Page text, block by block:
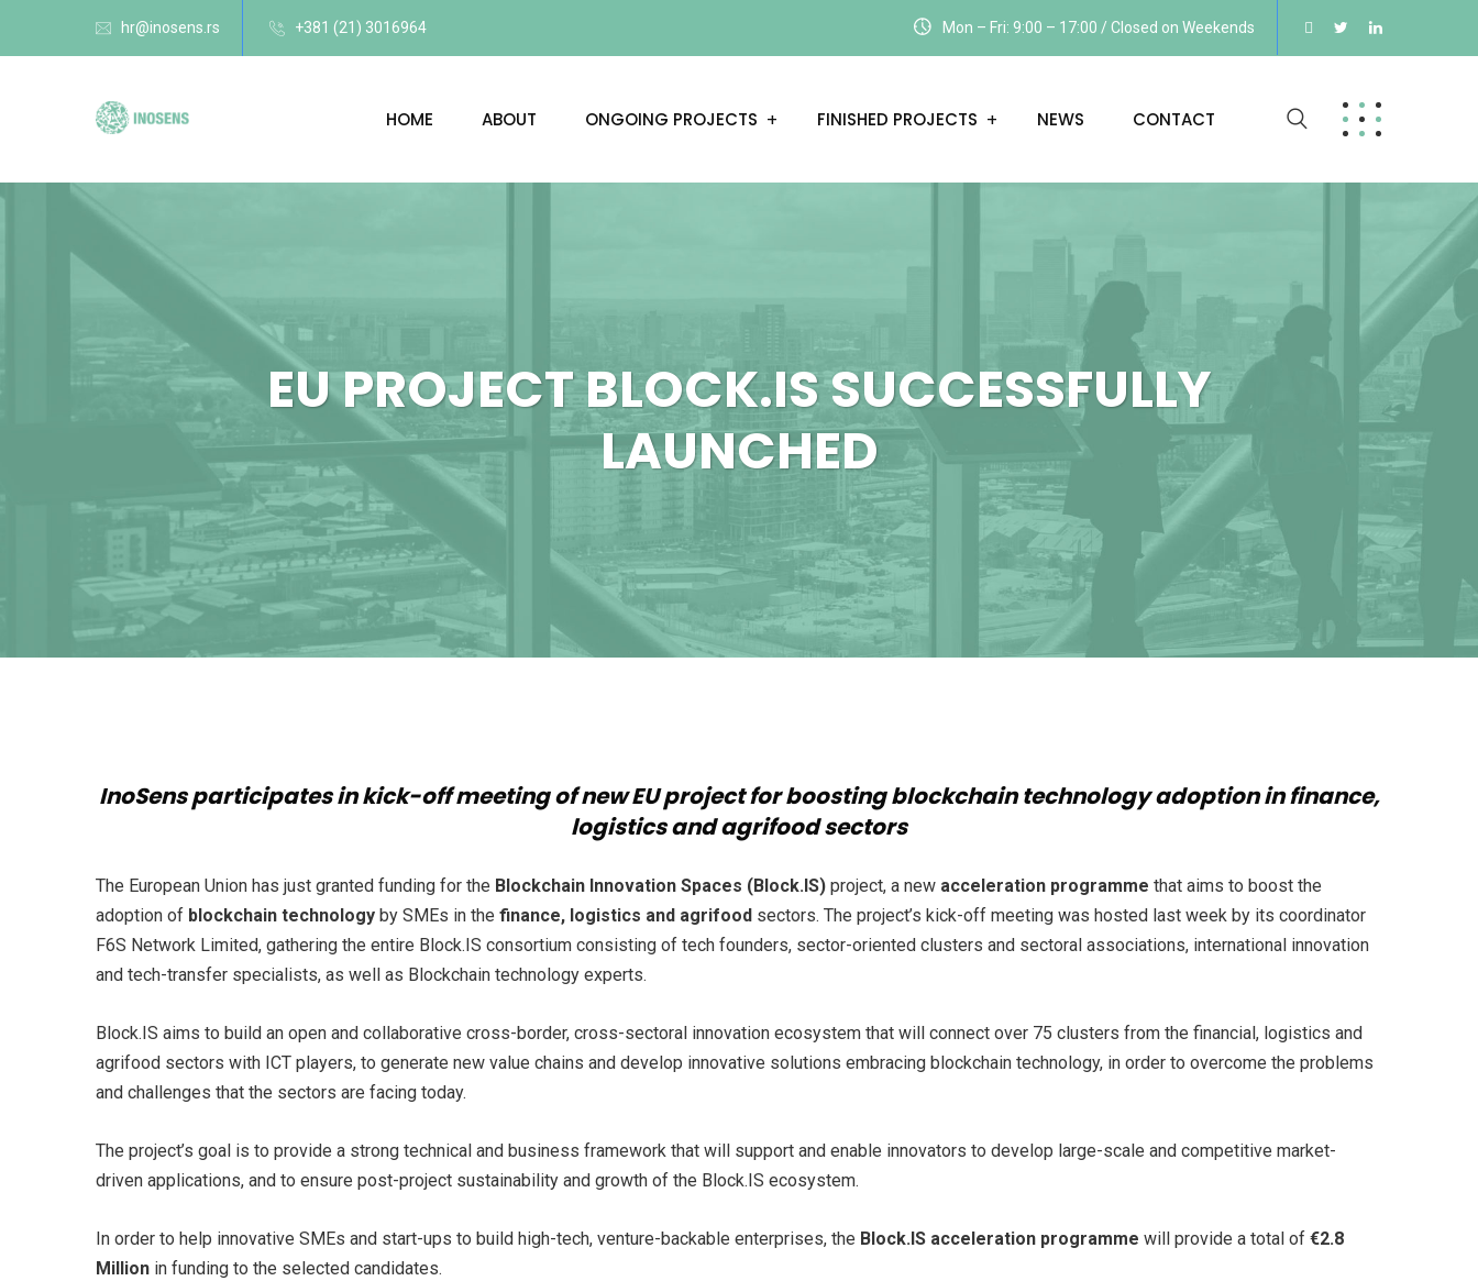
hr@inosens.rs +381 (21) 3016964 Mon – Fri: 9:00 – 17:00 / Closed on Weekends
HOME ABOUT ONGOING PROJECTS FINISHED PROJECTS NEWS CONTACT
EU PROJECT BLOCK.IS SUCCESSFULLY
LAUNCHED
InoSens participates in kick-off meeting of new EU project for boosting blockchain technology adoption in finance,
logistics and agrifood sectors
The European Union has just granted funding for the Blockchain Innovation Spaces (Block.IS) project, a new acceleration programme that aims to boost the
adoption of blockchain technology by SMEs in the finance, logistics and agrifood sectors. The project’s kick-off meeting was hosted last week by its coordinator
F6S Network Limited, gathering the entire Block.IS consortium consisting of tech founders, sector-oriented clusters and sectoral associations, international innovation
and tech-transfer specialists, as well as Blockchain technology experts.
Block.IS aims to build an open and collaborative cross-border, cross-sectoral innovation ecosystem that will connect over 75 clusters from the financial, logistics and
agrifood sectors with ICT players, to generate new value chains and develop innovative solutions embracing blockchain technology, in order to overcome the problems
and challenges that the sectors are facing today.
The project’s goal is to provide a strong technical and business framework that will support and enable innovators to develop large-scale and competitive market-
driven applications, and to ensure post-project sustainability and growth of the Block.IS ecosystem.
In order to help innovative SMEs and start-ups to build high-tech, venture-backable enterprises, the Block.IS acceleration programme will provide a total of €2.8
Million in funding to the selected candidates.